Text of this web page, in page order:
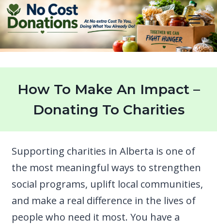
Skip
to
content
How To Make An Impact –
Donating To Charities
Supporting charities in Alberta is one of
the most meaningful ways to strengthen
social programs, uplift local communities,
and make a real difference in the lives of
people who need it most. You have a